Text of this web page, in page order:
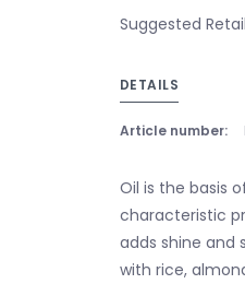
Suggested
DETAILS
Article number:
Oil is the basis
characteristic
adds shine and
with rice,